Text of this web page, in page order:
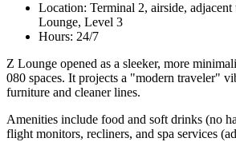
Location: Terminal 2, airside,
Lounge, Level 3
Hours: 24/7
Z Lounge opened as a sleeker, more
080 spaces. It projects a "modern traveler"
furniture and cleaner lines.
Amenities include food and soft drinks (no
flight monitors, recliners, and spa services